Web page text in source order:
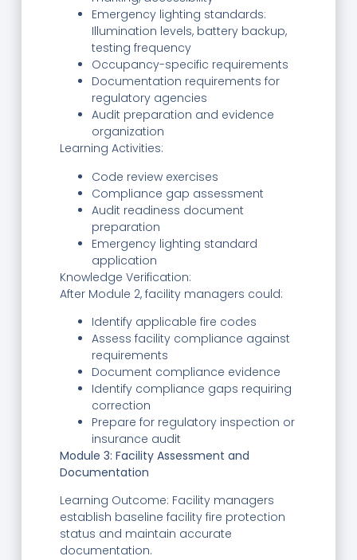
Emergency lighting standards:
Illumination levels, battery backup,
testing frequency
Occupancy-specific requirements
Documentation requirements for
regulatory agencies
Audit preparation and evidence
organization
Learning Activities:
Code review exercises
Compliance gap assessment
Audit readiness document
preparation
Emergency lighting standard
application
Knowledge Verification:
After Module 2, facility managers could:
Identify applicable fire codes
Assess facility compliance against
requirements
Document compliance evidence
Identify compliance gaps requiring
correction
Prepare for regulatory inspection or
insurance audit
Module 3: Facility Assessment and
Documentation
Learning Outcome: Facility managers
establish baseline facility fire protection
status and maintain accurate
documentation.